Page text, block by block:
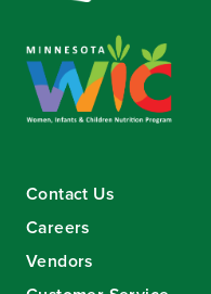
Contact Us
Careers
Vendors